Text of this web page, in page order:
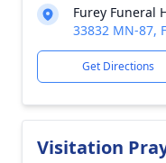
Furey Funeral
33832 MN-87,
Get Directions
Visitation